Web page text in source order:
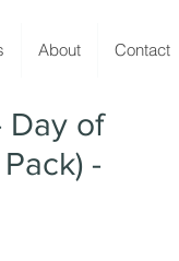
About Contact
Day of
-